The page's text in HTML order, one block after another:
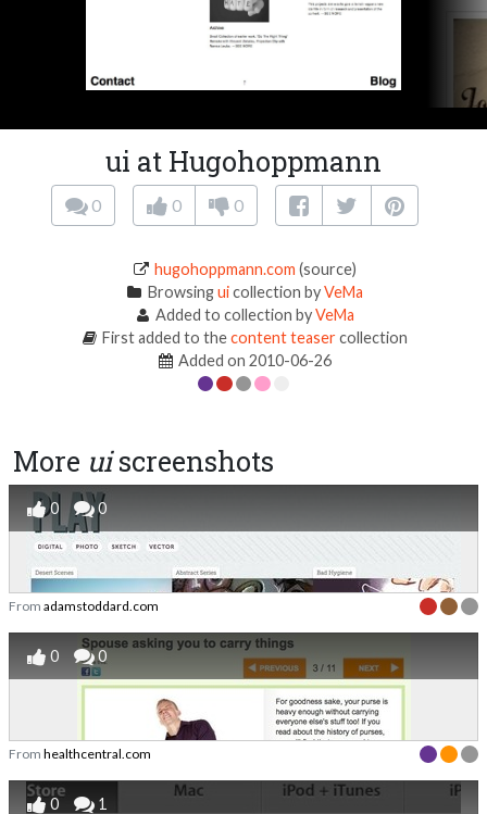
ui at Hugohoppmann
0 0 0
hugohoppmann.com (source)
Browsinguicollection byVeMa
Added to collection byVeMa
First added to thecontent teasercollection
Added on 2010-06-26
More uiscreenshots
0 0
From adamstoddard.com
0 0
From healthcentral.com
0 1